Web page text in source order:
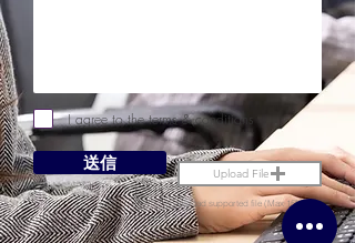
I agree to the terms & conditions
送信
Upload File
Upload supported file (Max 15MB)